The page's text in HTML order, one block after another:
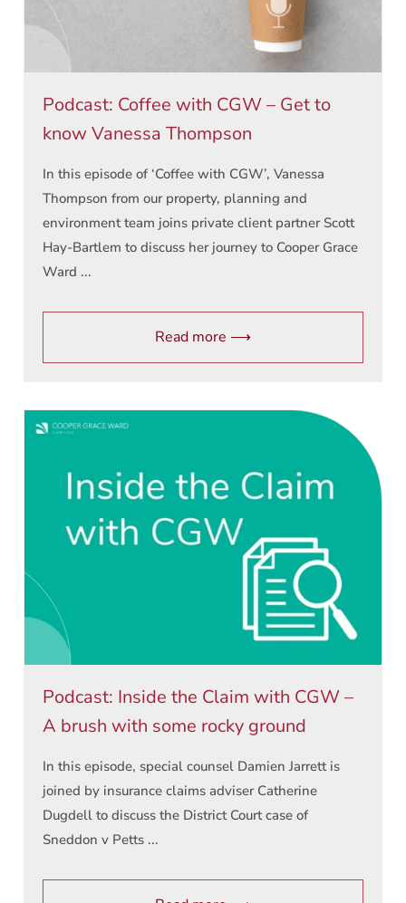
Podcast: Coffee with CGW – Get to
know Vanessa Thompson
In this episode of ‘Coffee with CGW’, Vanessa
Thompson from our property, planning and
environment team joins private client partner Scott
Hay-Bartlem to discuss her journey to Cooper Grace
Ward ...
Read more ⟶
Podcast: Inside the Claim with CGW –
A brush with some rocky ground
In this episode, special counsel Damien Jarrett is
joined by insurance claims adviser Catherine
Dugdell to discuss the District Court case of
Sneddon v Petts ...